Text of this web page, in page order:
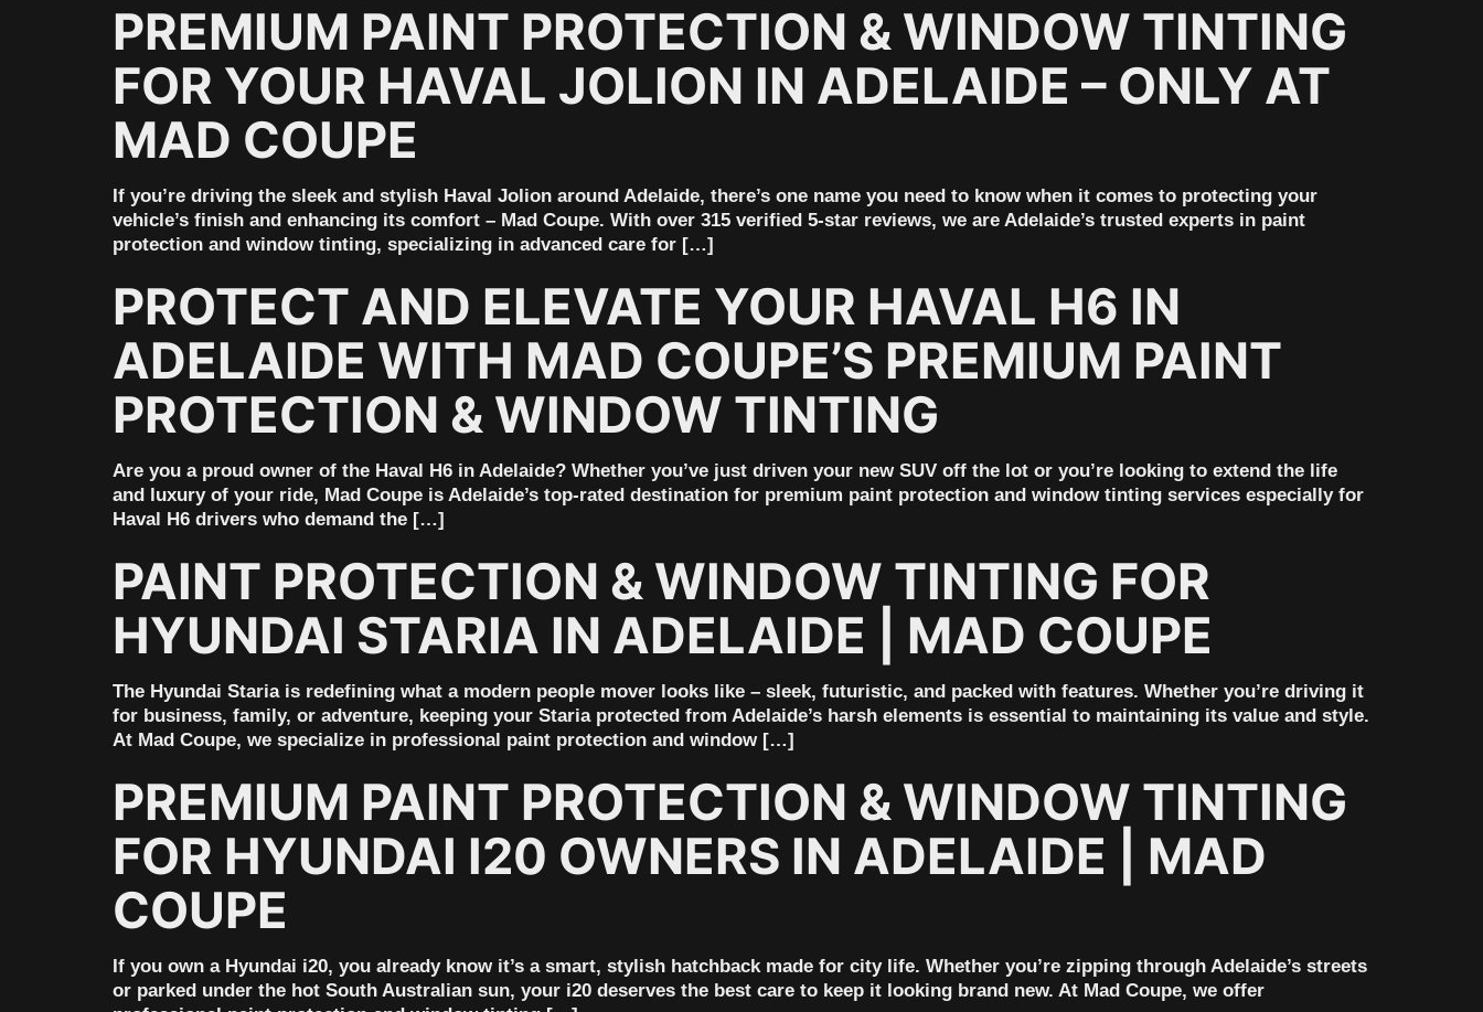
PREMIUM PAINT PROTECTION & WINDOW TINTING
FOR YOUR HAVAL JOLION IN ADELAIDE – ONLY AT
MAD COUPE
If you’re driving the sleek and stylish Haval Jolion around Adelaide, there’s one name you need to know when it comes to protecting your
vehicle’s finish and enhancing its comfort – Mad Coupe. With over 315 verified 5-star reviews, we are Adelaide’s trusted experts in paint
protection and window tinting, specializing in advanced care for […]
PROTECT AND ELEVATE YOUR HAVAL H6 IN
ADELAIDE WITH MAD COUPE’S PREMIUM PAINT
PROTECTION & WINDOW TINTING
Are you a proud owner of the Haval H6 in Adelaide? Whether you’ve just driven your new SUV off the lot or you’re looking to extend the life
and luxury of your ride, Mad Coupe is Adelaide’s top-rated destination for premium paint protection and window tinting services especially for
Haval H6 drivers who demand the […]
PAINT PROTECTION & WINDOW TINTING FOR
HYUNDAI STARIA IN ADELAIDE | MAD COUPE
The Hyundai Staria is redefining what a modern people mover looks like – sleek, futuristic, and packed with features. Whether you’re driving it
for business, family, or adventure, keeping your Staria protected from Adelaide’s harsh elements is essential to maintaining its value and style.
At Mad Coupe, we specialize in professional paint protection and window […]
PREMIUM PAINT PROTECTION & WINDOW TINTING
FOR HYUNDAI I20 OWNERS IN ADELAIDE | MAD
COUPE
If you own a Hyundai i20, you already know it’s a smart, stylish hatchback made for city life. Whether you’re zipping through Adelaide’s streets
or parked under the hot South Australian sun, your i20 deserves the best care to keep it looking brand new. At Mad Coupe, we offer